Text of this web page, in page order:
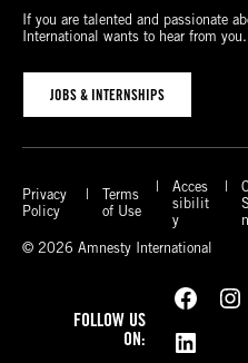
If you are talented and passionate
International wants to hear from you.
JOBS & INTERNSHIPS
Privacy
Policy
Terms
of Use
Acces
sibilit
y
© 2026 Amnesty International
FOLLOW US
ON:
Facebook Instagram
LinkedIn